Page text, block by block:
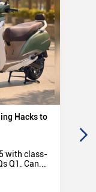
Hacks to
with class-
Q1. Can...